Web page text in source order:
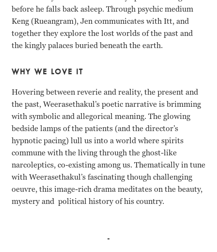
before he falls back asleep. Through psychic medium
Keng (Rueangram), Jen communicates with Itt, and
together they explore the lost worlds of the past and
the kingly palaces buried beneath the earth.
WHY WE LOVE IT
Hovering between reverie and reality, the present and
the past, Weerasethakul’s poetic narrative is brimming
with symbolic and allegorical meaning. The glowing
bedside lamps of the patients (and the director’s
hypnotic pacing) lull us into a world where spirits
commune with the living through the ghost-like
narcoleptics, co-existing among us. Thematically in tune
with Weerasethakul’s fascinating though challenging
oeuvre, this image-rich drama meditates on the beauty,
mystery and political history of his country.